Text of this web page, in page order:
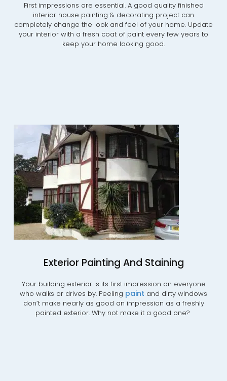
First impressions are essential. A good quality finished
interior house painting & decorating project can
completely change the look and feel of your home. Update
your interior with a fresh coat of paint every few years to
keep your home looking good.
Exterior Painting And Staining
Your building exterior is its first impression on everyone
who walks or drives by. Peeling paint and dirty windows
don’t make nearly as good an impression as a freshly
painted exterior. Why not make it a good one?